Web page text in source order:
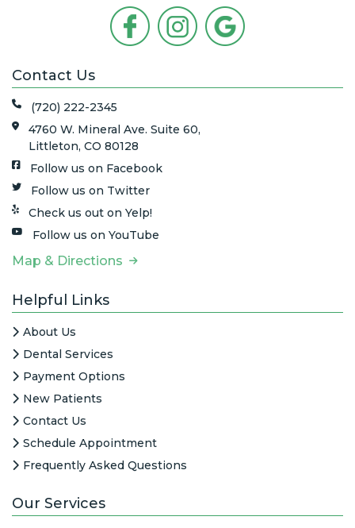
Contact Us
(720) 222-2345
4760 W. Mineral Ave. Suite 60,
Littleton, CO 80128
Follow us on Facebook
Follow us on Twitter
Check us out on Yelp!
Follow us on YouTube
Map & Directions
Helpful Links
About Us
Dental Services
Payment Options
New Patients
Contact Us
Schedule Appointment
Frequently Asked Questions
Our Services